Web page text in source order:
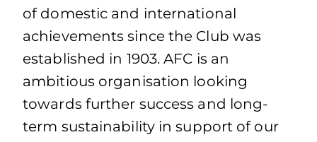
of domestic and international
achievements since the Club was
established in 1903. AFC is an
ambitious organisation looking
towards further success and long-
term sustainability in support of our